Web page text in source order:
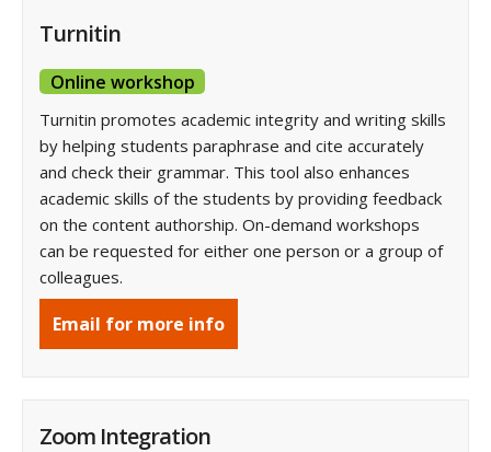
Turnitin
Online workshop
Turnitin promotes academic integrity and writing skills
by helping students paraphrase and cite accurately
and check their grammar. This tool also enhances
academic skills of the students by providing feedback
on the content authorship. On-demand workshops
can be requested for either one person or a group of
colleagues.
Email for more info
Zoom Integration